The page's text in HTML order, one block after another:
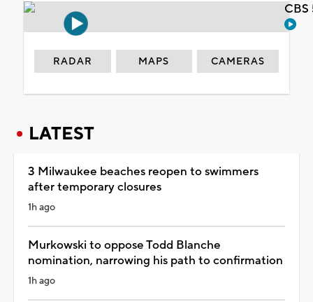
RADAR MAPS CAMERAS
LATEST
3 Milwaukee beaches reopen to swimmers
after temporary closures
1h ago
Murkowski to oppose Todd Blanche
nomination, narrowing his path to confirmation
1h ago